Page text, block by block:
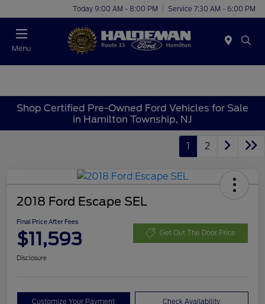
Today 9:00 AM - 8:00 PM Service 7:30 AM - 6:00 PM
Menu
Shop Certified Pre-Owned Ford Vehicles for Sale
in Hamilton Township, NJ
1 2
2018 Ford Escape SEL
Final Price After Fees
$11,593 Get Out The Door Price
Disclosure
Customize Your Payment Check Availability